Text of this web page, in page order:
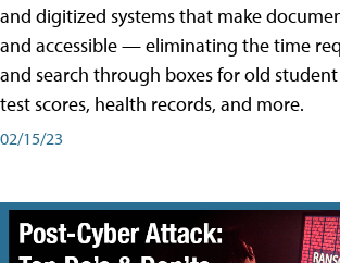
and digitized systems that make
and accessible — eliminating the time
and search through boxes for old
test scores, health records, and more.
02/15/23